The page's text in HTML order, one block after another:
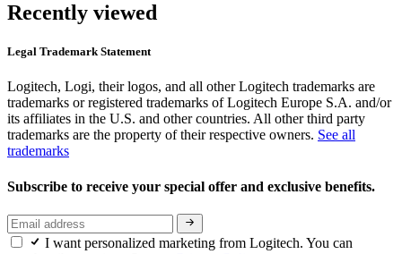
Recently viewed
Legal Trademark Statement
Logitech, Logi, their logos, and all other Logitech trademarks are
trademarks or registered trademarks of Logitech Europe S.A. and/or
its affiliates in the U.S. and other countries. All other third party
trademarks are the property of their respective owners. See all
trademarks
Subscribe to receive your special offer and exclusive benefits.
I want personalized marketing from Logitech. You can